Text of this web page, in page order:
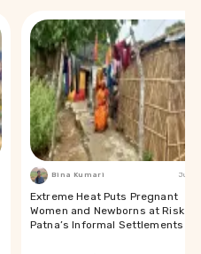
Bina Kumari Jun 19
Extreme Heat Puts Pregnant
Women and Newborns at Risk in
Patna’s Informal Settlements